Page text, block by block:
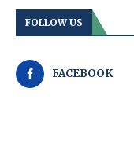
FOLLOW US
FACEBOOK